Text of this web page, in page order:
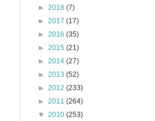
► 2018 (7)
► 2017 (17)
► 2016 (35)
► 2015 (21)
► 2014 (27)
► 2013 (52)
► 2012 (233)
► 2011 (264)
▼ 2010 (253)